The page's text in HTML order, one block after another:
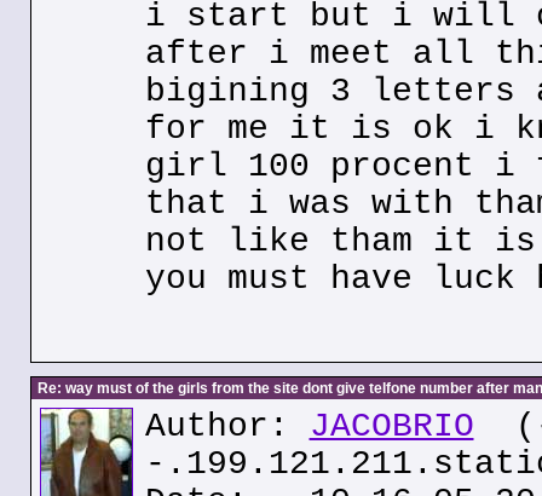
i start but i will
after i meet all
bigining 3 letters
for me it is ok i
girl 100 procent i
that i was with
not like tham it
you must have luck
Re: way must of the girls from the site dont give telfone number after
Author: JACOBRIO
-